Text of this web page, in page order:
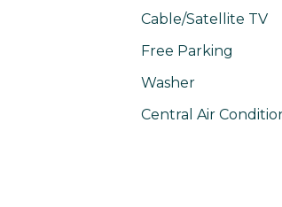
Cable/Satellite TV
Free Parking
Washer
Central Air